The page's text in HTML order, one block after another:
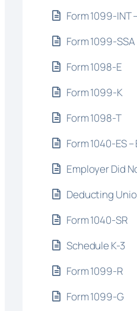
Form 1099-INT
Form 1099-SSA
Form 1098-E
Form 1099-K
Form 1098-T
Form 1040-ES
Employer Did
Deducting
Form 1040-SR
Schedule K-3
Form 1099-R
Form 1099-G